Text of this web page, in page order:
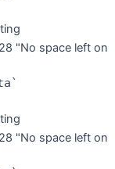
"No space left on
"No space left on